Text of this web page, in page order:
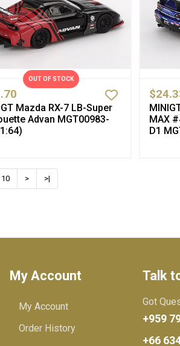
Mazda RX-7 LB-Super
Advan MGT00983-
OUT OF STOCK
MAX
D1
10 > >|
My Account
My Account
Order History
Talk
Got
+959
+66